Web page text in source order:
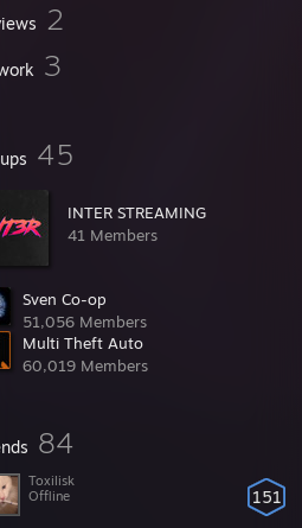
2
3
45
INTER STREAMING
41 Members
Sven Co-op
51,056 Members
Multi Theft Auto
60,019 Members
84
151
Toxilisk
Offline